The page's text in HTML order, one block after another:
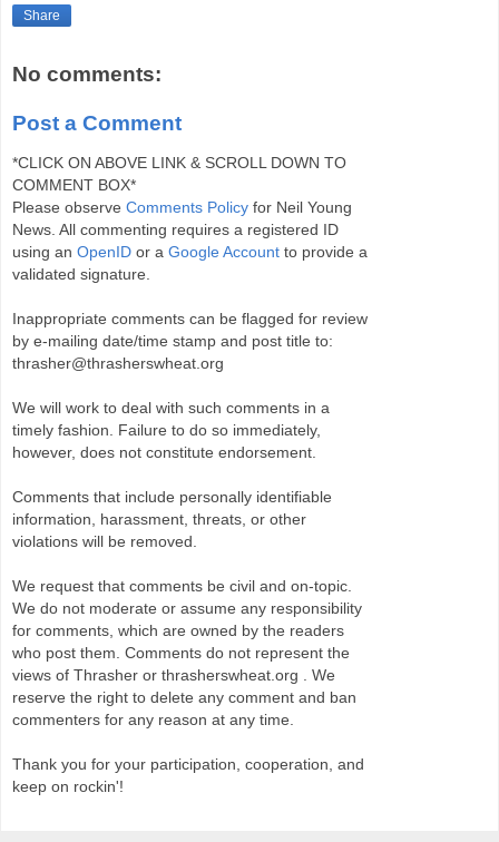
Share
No comments:
Post a Comment
*CLICK ON ABOVE LINK & SCROLL DOWN TO
COMMENT BOX*
Please observe Comments Policy for Neil Young
News. All commenting requires a registered ID
using an OpenID or a Google Account to provide a
validated signature.
Inappropriate comments can be flagged for review
by e-mailing date/time stamp and post title to:
thrasher@thrasherswheat.org
We will work to deal with such comments in a
timely fashion. Failure to do so immediately,
however, does not constitute endorsement.
Comments that include personally identifiable
information, harassment, threats, or other
violations will be removed.
We request that comments be civil and on-topic.
We do not moderate or assume any responsibility
for comments, which are owned by the readers
who post them. Comments do not represent the
views of Thrasher or thrasherswheat.org . We
reserve the right to delete any comment and ban
commenters for any reason at any time.
Thank you for your participation, cooperation, and
keep on rockin'!